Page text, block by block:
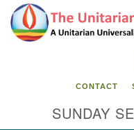
Google
Map
CONTACT
SUNDAY